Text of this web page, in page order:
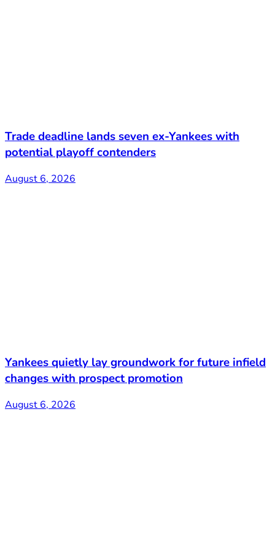
Trade deadline lands seven ex-Yankees with
potential playoff contenders
August 6, 2026
Yankees quietly lay groundwork for future infield
changes with prospect promotion
August 6, 2026